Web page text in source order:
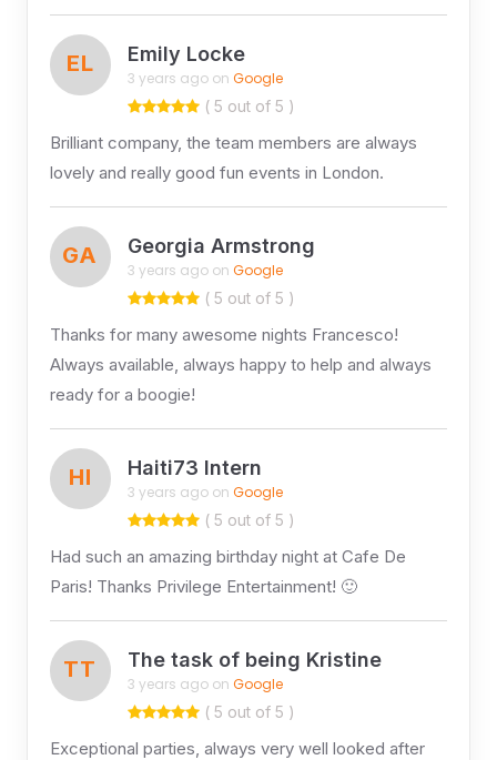
EL Emily Locke
3 years ago on Google
( 5 out of 5 )
Brilliant company, the team members are always
lovely and really good fun events in London.
GA Georgia Armstrong
3 years ago on Google
( 5 out of 5 )
Thanks for many awesome nights Francesco!
Always available, always happy to help and always
ready for a boogie!
HI Haiti73 Intern
3 years ago on Google
( 5 out of 5 )
Had such an amazing birthday night at Cafe De
Paris! Thanks Privilege Entertainment! 🙂
TT The task of being Kristine
3 years ago on Google
( 5 out of 5 )
Exceptional parties, always very well looked after